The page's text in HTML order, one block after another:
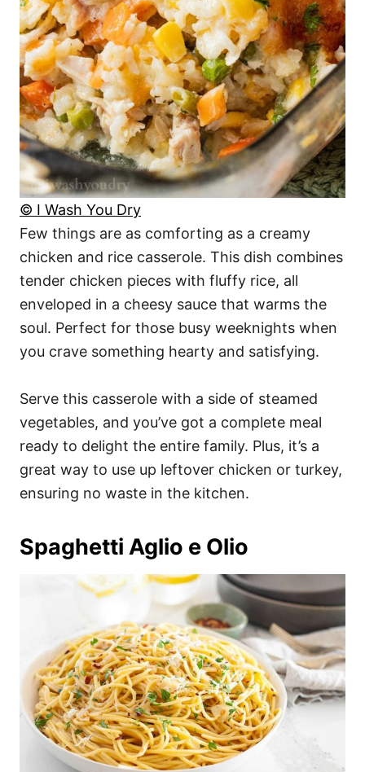
© I Wash You Dry
Few things are as comforting as a creamy
chicken and rice casserole. This dish combines
tender chicken pieces with fluffy rice, all
enveloped in a cheesy sauce that warms the
soul. Perfect for those busy weeknights when
you crave something hearty and satisfying.
Serve this casserole with a side of steamed
vegetables, and you’ve got a complete meal
ready to delight the entire family. Plus, it’s a
great way to use up leftover chicken or turkey,
ensuring no waste in the kitchen.
Spaghetti Aglio e Olio